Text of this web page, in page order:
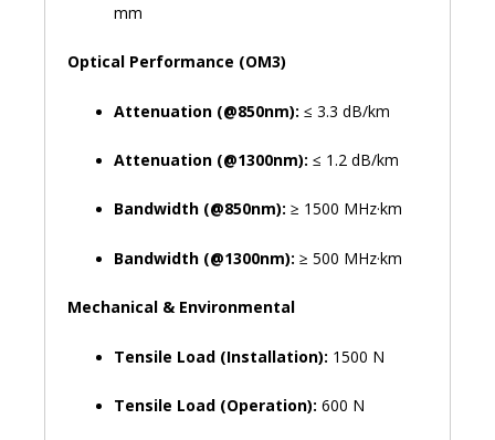
mm
Optical Performance (OM3)
Attenuation (@850nm): ≤ 3.3 dB/km
Attenuation (@1300nm): ≤ 1.2 dB/km
Bandwidth (@850nm): ≥ 1500 MHz·km
Bandwidth (@1300nm): ≥ 500 MHz·km
Mechanical & Environmental
Tensile Load (Installation): 1500 N
Tensile Load (Operation): 600 N